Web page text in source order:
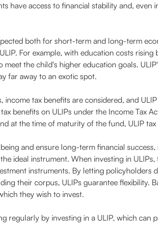
have access to financial stability and, even
both for short-term and long-term
For example, with education costs rising
the child's higher education goals.
far away to an exotic spot.
tax benefits are considered, and
benefits on ULIPs under the Income Tax
at the time of maturity of the fund, ULIP
and ensure long-term financial
ideal instrument. When investing in
instruments. By letting policyholders
their corpus, ULIPs guarantee flexibility.
they wish to invest.
regularly by investing in a ULIP, which